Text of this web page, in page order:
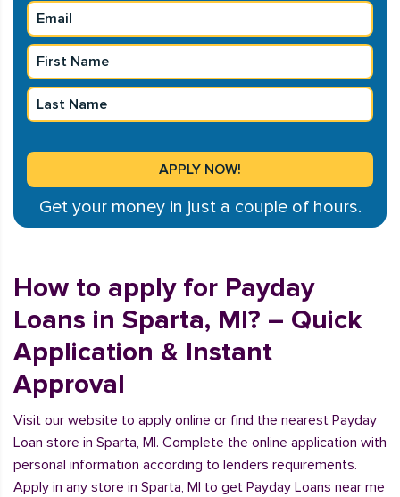
Get your money in just a couple of hours.
How to apply for Payday
Loans in Sparta, MI? – Quick
Application & Instant
Approval
Visit our website to apply online or find the nearest Payday
Loan store in Sparta, MI. Complete the online application with
personal information according to lenders requirements.
Apply in any store in Sparta, MI to get Payday Loans near me